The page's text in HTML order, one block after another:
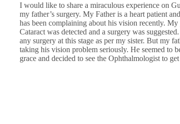
I would like to share a miraculous experience on
my father’s surgery. My Father is a heart patient
has been complaining about his vision recently.
Cataract was detected and a surgery was
any surgery at this stage as per my sister. But my
taking his vision problem seriously. He seemed to
grace and decided to see the Ophthalmologist to